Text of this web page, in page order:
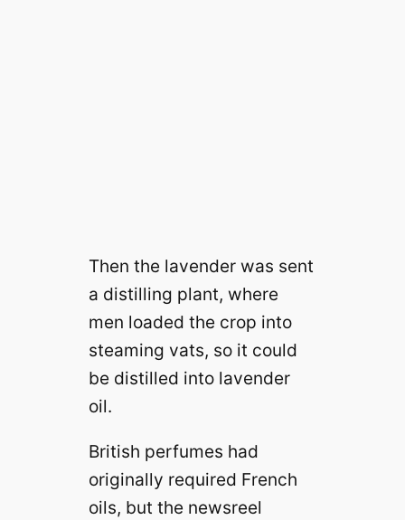
Then the lavender was sent
a distilling plant, where
men loaded the crop into
steaming vats, so it could
be distilled into lavender
oil.
British perfumes had
originally required French
oils, but the newsreel